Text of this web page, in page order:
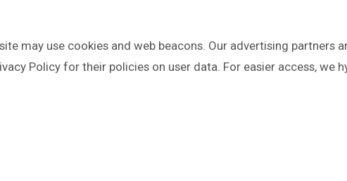
may use cookies and web beacons. Our advertising partners
Policy for their policies on user data. For easier access, we